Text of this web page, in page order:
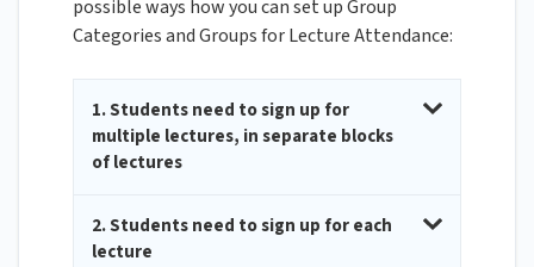
possible ways how you can set up Group
Categories and Groups for Lecture Attendance:
1. Students need to sign up for
multiple lectures, in separate blocks
of lectures
2. Students need to sign up for each
lecture